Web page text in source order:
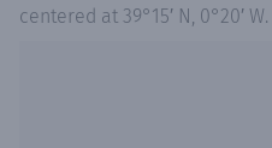
centered at 39°15′ N, 0°20′ W.